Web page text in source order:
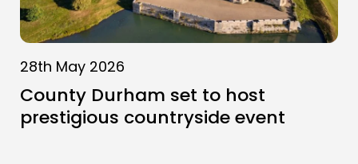
28th May 2026
County Durham set to host
prestigious countryside event